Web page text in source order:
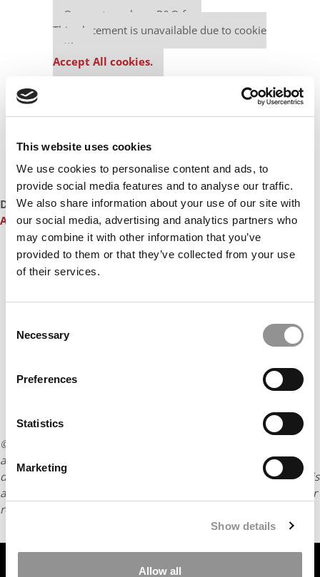
This website uses cookies
We use cookies to personalise content and ads, to
provide social media features and to analyse our traffic.
We also share information about your use of our site with
our social media, advertising and analytics partners who
may combine it with other information that you’ve
provided to them or that they’ve collected from your use
of their services.
Selection
Necessary
Preferences
Statistics
Marketing
Show details
Allow all
Our partners keep P&Q free
This placement is unavailable due to cookie
settings.
Accept All cookies.
DON’T MISS:MEET THE INDIAN INSTITUTE OF MANAGEMENT
AHMEDABAD MBA CLASS OF 2025
Our partners keep P&Q free
This placement is unavailable due to cookie
Accept All cookies.
© Copyright 2026 Poets & Quants. All rights reserved. This
article may not be republished, rewritten or otherwise
distributed without written permission. To reprint or license this
article or any content from Poets & Quants, please submit your
request